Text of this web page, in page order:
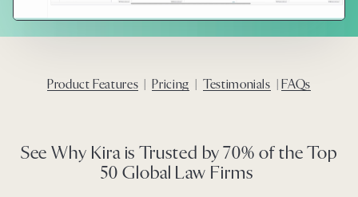
Product Features Pricing |Testimonials FAQs
See Why Kira is Trusted by 70% of the Top
50 Global Law Firms